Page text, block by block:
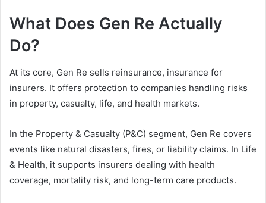
What Does Gen Re Actually
Do?
At its core, Gen Re sells reinsurance, insurance for
insurers. It offers protection to companies handling risks
in property, casualty, life, and health markets.
In the Property & Casualty (P&C) segment, Gen Re covers
events like natural disasters, fires, or liability claims. In Life
& Health, it supports insurers dealing with health
coverage, mortality risk, and long-term care products.